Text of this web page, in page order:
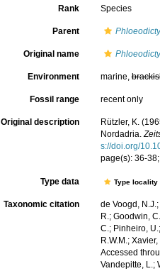
Rank Species
Parent
Original name
Environment marine,
Fossil range recent only
Original description
Rützler, K.
Nordadria.
s://doi.org/
page(s): 36-
Type data Type
Taxonomic citation
de Voogd,
R.; Goodwin,
C.; Pinheiro,
R.W.M.;
Accessed
Vandepitte, L.;